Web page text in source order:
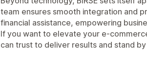
team ensures smooth integration and
financial assistance, empowering
If you want to elevate your e-
can trust to deliver results and stand